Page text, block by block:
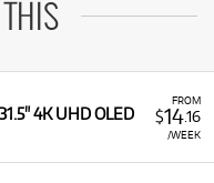
FROM
$14.16
/WEEK
4K UHD OLED